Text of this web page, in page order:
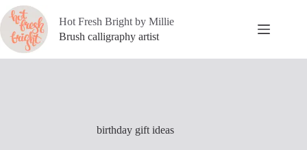
Skip
to
content
Hot Fresh Bright by Millie
Brush calligraphy artist
birthday gift ideas